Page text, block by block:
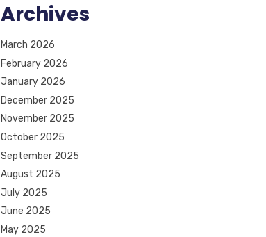
Archives
March 2026
February 2026
January 2026
December 2025
November 2025
October 2025
September 2025
August 2025
July 2025
June 2025
May 2025